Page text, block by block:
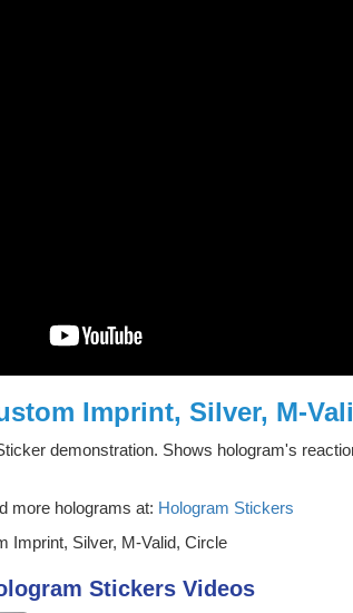
Imprint, Silver, M-
demonstration. Shows hologram's
more holograms at: Hologram Stickers
Imprint, Silver, M-Valid, Circle
Stickers Videos